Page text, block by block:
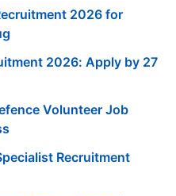
2026 for
2026: Apply by 27
Volunteer Job
Recruitment